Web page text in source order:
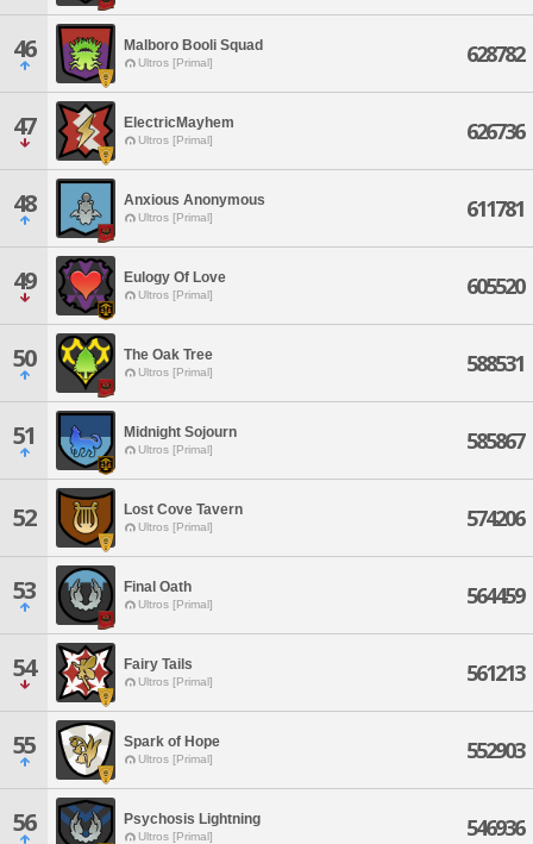
46 Malboro Booli Squad
Ultros [Primal] 628782
47 ElectricMayhem
Ultros [Primal] 626736
48 Anxious Anonymous
Ultros [Primal] 611781
49 Eulogy Of Love
Ultros [Primal] 605520
50 The Oak Tree
Ultros [Primal] 588531
51 Midnight Sojourn
Ultros [Primal] 585867
52 Lost Cove Tavern
Ultros [Primal] 574206
53 Final Oath
Ultros [Primal] 564459
54 Fairy Tails
Ultros [Primal] 561213
55 Spark of Hope
Ultros [Primal] 552903
56 Psychosis Lightning
Ultros [Primal] 546936